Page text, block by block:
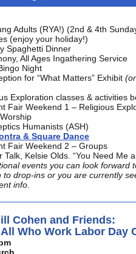
Adults (RYA!) (2nd & 4th
(enjoy your holiday!)
Spaghetti Dinner
All Ages Ingathering Service
Night
for “What Matters” Exhibit
Exploration classes & activities
Fair Weekend 1 – Religious
Humanists (ASH)
& Square Dance
Fair Weekend 2 – Groups
Talk, Kelsie Olds. “You Need Me
events you can look forward
drop-ins or you are currently
info.
Cohen and Friends:
Who Work Labor Day